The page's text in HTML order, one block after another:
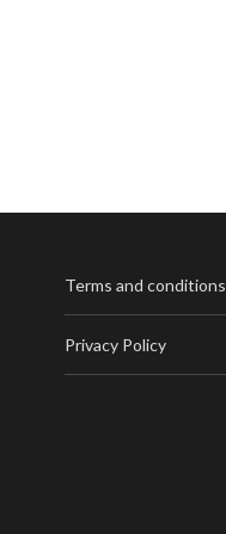
Terms and conditions
Privacy Policy